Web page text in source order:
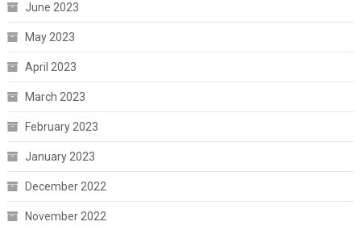
June 2023
May 2023
April 2023
March 2023
February 2023
January 2023
December 2022
November 2022